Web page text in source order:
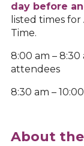
day before
listed times
Time.
8:00 am –
attendees
8:30 am –
About